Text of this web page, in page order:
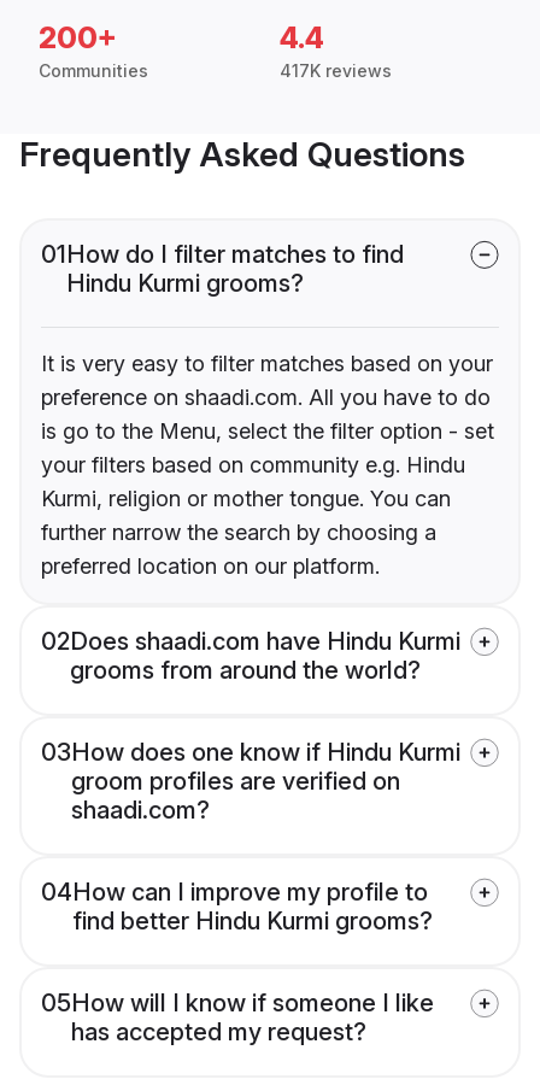
200+
Communities
4.4
417K reviews
Frequently Asked Questions
01How do I filter matches to find
Hindu Kurmi grooms?
It is very easy to filter matches based on your
preference on shaadi.com. All you have to do
is go to the Menu, select the filter option - set
your filters based on community e.g. Hindu
Kurmi, religion or mother tongue. You can
further narrow the search by choosing a
preferred location on our platform.
02Does shaadi.com have Hindu Kurmi
grooms from around the world?
03How does one know if Hindu Kurmi
groom profiles are verified on
shaadi.com?
04How can I improve my profile to
find better Hindu Kurmi grooms?
05How will I know if someone I like
has accepted my request?